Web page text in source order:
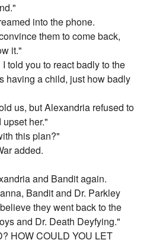
into the phone.
them to come back,
it."
told you to react badly to the
having a child, just how badly
us, but Alexandria refused to
her."
this plan?"
added.
and Bandit again.
Bandit and Dr. Parkley
they went back to the
and Dr. Death Deyfying."
HOW COULD YOU LET